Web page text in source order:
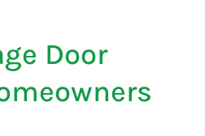
Door